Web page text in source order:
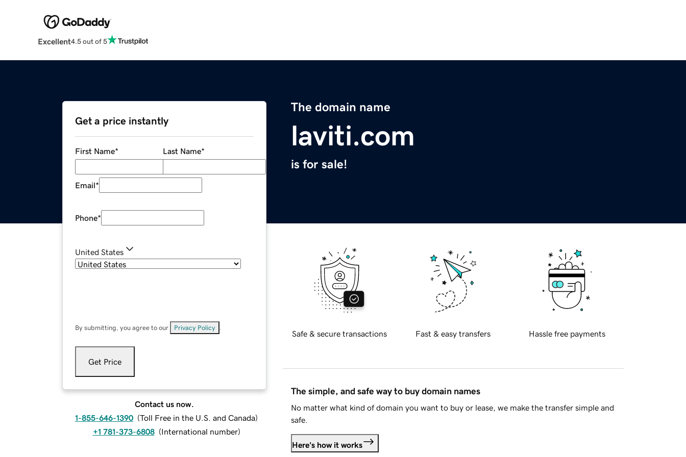
Excellent4.5 out of 5
The domain name
laviti.com
is for sale!
Get a price instantly
First Name* Last Name*
Email*
Phone*
United States
By submitting, you agree to our Privacy Policy
Get Price
Contact us now.
1-855-646-1390 (Toll Free in the U.S. and Canada)
+1 781-373-6808 (International number)
Safe & secure transactions Fast & easy transfers Hassle free payments
The simple, and safe way to buy domain names
No matter what kind of domain you want to buy or lease, we make the transfer simple and
safe.
Here's how it works